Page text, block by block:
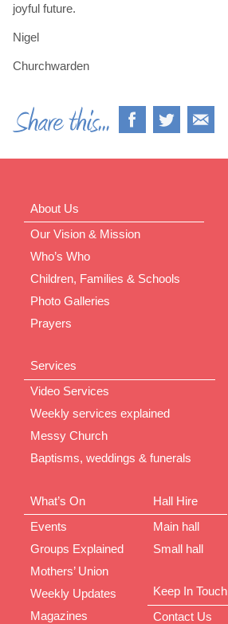
joyful future.
Nigel
Churchwarden
About Us
Our Vision & Mission
Who’s Who
Children, Families & Schools
Photo Galleries
Prayers
Services
Video Services
Weekly services explained
Messy Church
Baptisms, weddings & funerals
What’s On
Events
Groups Explained
Mothers’ Union
Weekly Updates
Magazines
Hall Hire
Main hall
Small hall
Keep In Touch
Contact Us